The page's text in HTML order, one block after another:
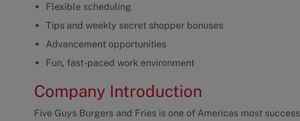
Flexible scheduling
Tips and weekly secret shopper bonuses
Advancement opportunities
Fun, fast-paced work environment
Company Introduction
Five Guys Burgers and Fries is one of Americas most